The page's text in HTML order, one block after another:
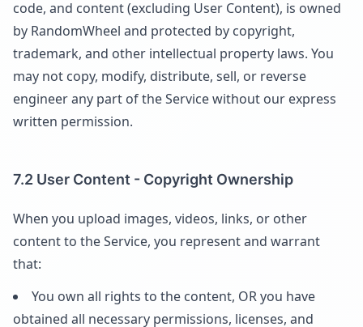
code, and content (excluding User Content), is owned
by RandomWheel and protected by copyright,
trademark, and other intellectual property laws. You
may not copy, modify, distribute, sell, or reverse
engineer any part of the Service without our express
written permission.
7.2 User Content - Copyright Ownership
When you upload images, videos, links, or other
content to the Service, you represent and warrant
that:
You own all rights to the content, OR you have
obtained all necessary permissions, licenses, and